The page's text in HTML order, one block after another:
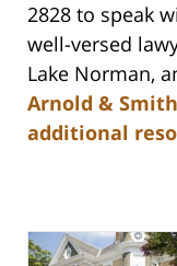
2828 to speak
well-versed
Lake Norman,
Arnold &
additional